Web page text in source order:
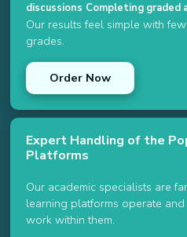
discussions Completing graded
Our results feel simple with
grades.
Order Now
Expert Handling of the
Platforms
Our academic specialists are
learning platforms operate
work within them.